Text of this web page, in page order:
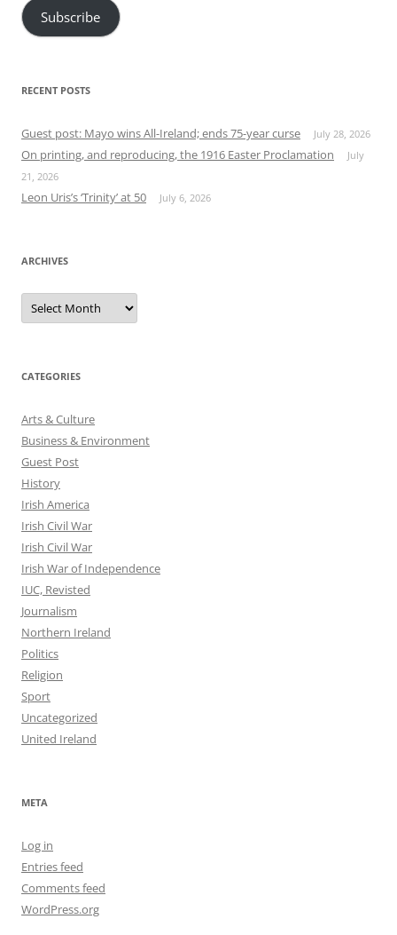
Subscribe
RECENT POSTS
Guest post: Mayo wins All-Ireland; ends 75-year curse July 28, 2026
On printing, and reproducing, the 1916 Easter Proclamation
July
21, 2026
Leon Uris’s ‘Trinity’ at 50 July 6, 2026
ARCHIVES
Archives
CATEGORIES
Arts & Culture
Business & Environment
Guest Post
History
Irish America
Irish Civil War
Irish Civil War
Irish War of Independence
IUC, Revisted
Journalism
Northern Ireland
Politics
Religion
Sport
Uncategorized
United Ireland
META
Log in
Entries feed
Comments feed
WordPress.org